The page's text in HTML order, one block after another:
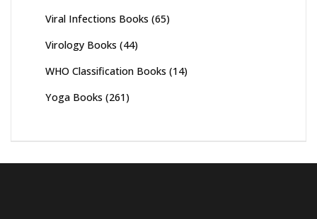
Viral Infections Books (65)
Virology Books (44)
WHO Classification Books (14)
Yoga Books (261)